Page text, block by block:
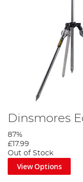
Dinsmores
87%
£17.99
Out of Stock
View Options